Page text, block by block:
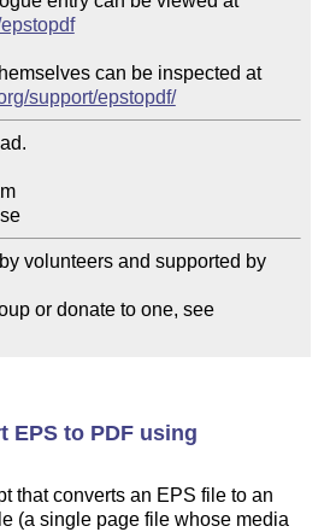
can be inspected at
support/epstopdf/
    Petra Rübe-Pugliese
volunteers and supported by
Please join a user group or donate to one, see
EPS to PDF using
that converts an EPS file to an
(a single page file whose media